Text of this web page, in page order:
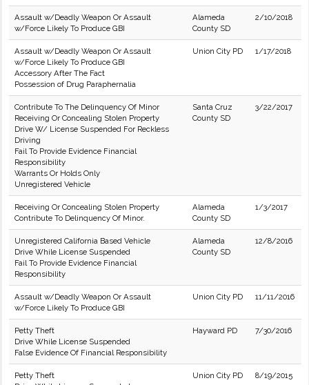
Assault w/Deadly Weapon Or Assault
w/Force Likely To Produce GBI
Alameda
County SD
2/10/2018
Assault w/Deadly Weapon Or Assault
w/Force Likely To Produce GBI
Accessory After The Fact
Possession of Drug Paraphernalia
Union City PD 1/17/2018
Contribute To The Delinquency Of Minor
Receiving Or Concealing Stolen Property
Drive W/ License Suspended For Reckless
Driving
Fail To Provide Evidence Financial
Responsibility
Warrants Or Holds Only
Unregistered Vehicle
Santa Cruz
County SD
3/22/2017
Receiving Or Concealing Stolen Property
Contribute To Delinquency Of Minor.
Alameda
County SD
1/3/2017
Unregistered California Based Vehicle
Drive While License Suspended
Fail To Provide Evidence Financial
Responsibility
Alameda
County SD
12/8/2016
Assault w/Deadly Weapon Or Assault
w/Force Likely To Produce GBI
Union City PD 11/11/2016
Petty Theft
Drive While License Suspended
False Evidence Of Financial Responsibility
Hayward PD 7/30/2016
Petty Theft
Union City PD 8/19/2015